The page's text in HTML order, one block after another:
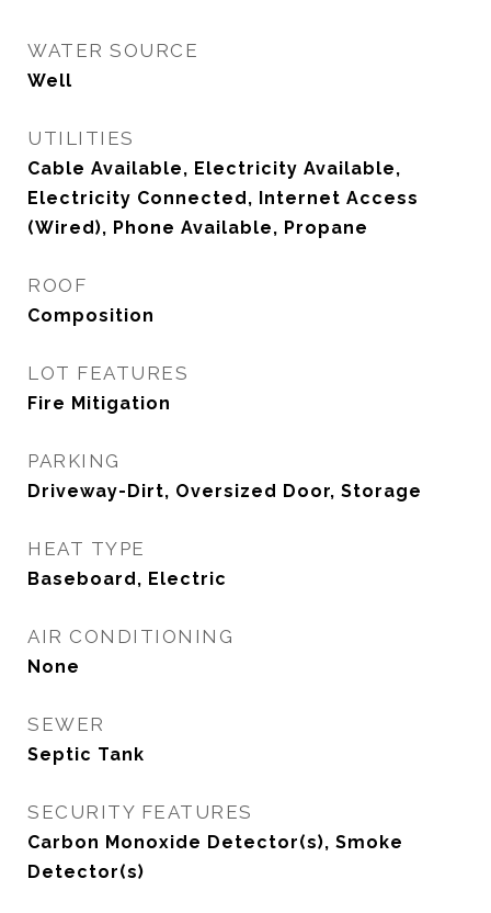
WATER SOURCE
Well
UTILITIES
Cable Available, Electricity Available,
Electricity Connected, Internet Access
(Wired), Phone Available, Propane
ROOF
Composition
LOT FEATURES
Fire Mitigation
PARKING
Driveway-Dirt, Oversized Door, Storage
HEAT TYPE
Baseboard, Electric
AIR CONDITIONING
None
SEWER
Septic Tank
SECURITY FEATURES
Carbon Monoxide Detector(s), Smoke
Detector(s)